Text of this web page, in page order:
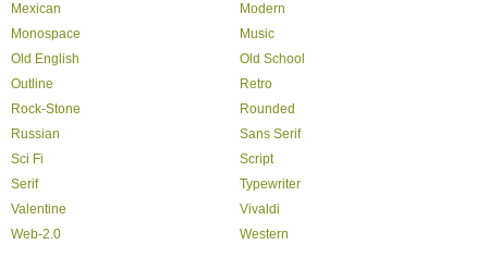
Mexican
Modern
Monospace
Music
Old English
Old School
Outline
Retro
Rock-Stone
Rounded
Russian
Sans Serif
Sci Fi
Script
Serif
Typewriter
Valentine
Vivaldi
Web-2.0
Western